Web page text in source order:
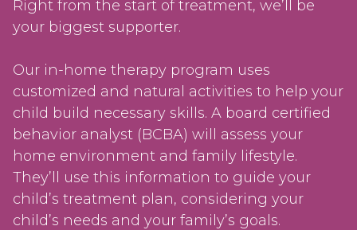
Right from the start of treatment, we’ll be
your biggest supporter.
Our in-home therapy program uses
customized and natural activities to help your
child build necessary skills. A board certified
behavior analyst (BCBA) will assess your
home environment and family lifestyle.
They’ll use this information to guide your
child’s treatment plan, considering your
child’s needs and your family’s goals.